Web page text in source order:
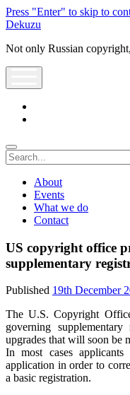
Press "Enter" to skip to
Dekuzu
Not only Russian
Search
About
Events
What we do
Contact
US copyright office
supplementary
Published 19th December
The U.S. Copyright
governing
upgrades that will soon be
In most cases
application in order to
a basic registration.